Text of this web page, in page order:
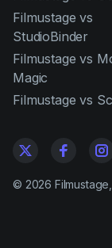
Filmustage vs
StudioBinder
Filmustage vs
Magic
Filmustage vs
© 2026